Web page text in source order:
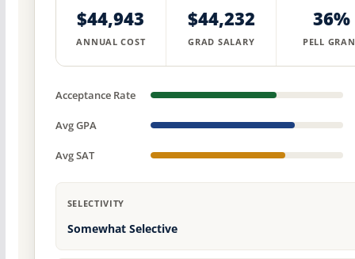
$44,943
ANNUAL COST
$44,232
GRAD SALARY
36%
PELL
Acceptance Rate
Avg GPA
Avg SAT
SELECTIVITY
Somewhat Selective